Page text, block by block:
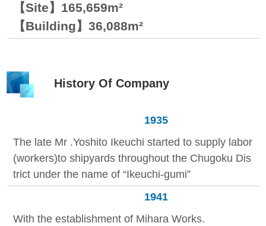
【Site】165,659m²
【Building】36,088m²
History Of Company
1935
The late Mr .Yoshito Ikeuchi started to supply labor
(workers)to shipyards throughout the Chugoku Dis
trict under the name of “Ikeuchi-gumi”
1941
With the establishment of Mihara Works.